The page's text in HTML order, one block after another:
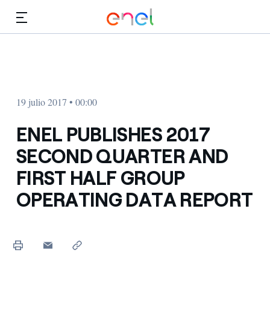
19 julio 2017 • 00:00
ENEL PUBLISHES 2017
SECOND QUARTER AND
FIRST HALF GROUP
OPERATING DATA REPORT